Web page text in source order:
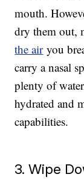
mouth.
dry them out,
the airyou
carry a nasal
plenty of
hydrated and
capabilities.
3. Wipe